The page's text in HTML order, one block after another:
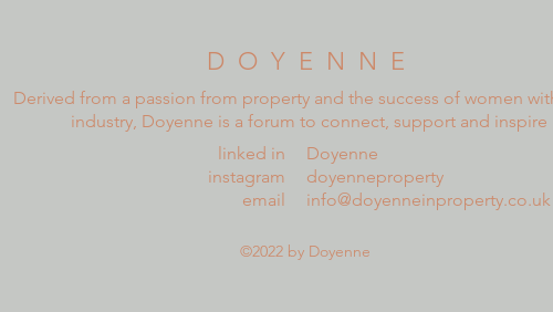
D O Y E N N E
Derived from a passion from property and the success of women
industry, Doyenne is a forum to connect, support and inspire
linked in
instagram
email
Doyenne
doyenneproperty
info@doyenneinproperty.co.uk
©2022 by Doyenne